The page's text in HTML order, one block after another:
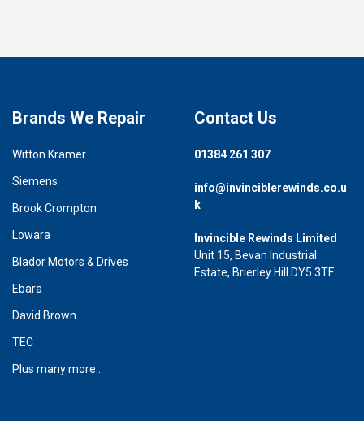
Brands We Repair
Witton Kramer
Siemens
Brook Crompton
Lowara
Blador Motors & Drives
Ebara
David Brown
TEC
Plus many more...
Contact Us
01384 261 307
info@invinciblerewinds.co.u
k
Invincible Rewinds Limited
Unit 15, Bevan Industrial
Estate, Brierley Hill DY5 3TF